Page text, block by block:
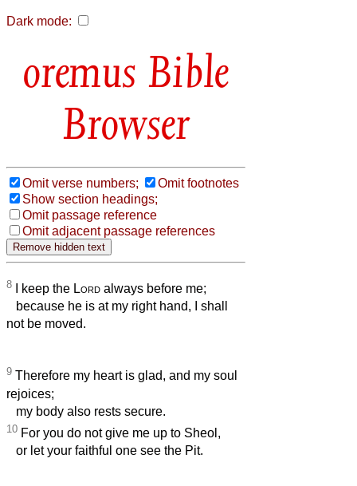
Dark mode:
Bible
Browser
Omit verse numbers;
Omit footnotes
Show section headings;
Omit passage reference
Omit adjacent passage references
8 I keep the Lord always before me;
because he is at my right hand, I shall
not be moved.
9 Therefore my heart is glad, and my soul
rejoices;
my body also rests secure.
10 For you do not give me up to Sheol,
or let your faithful one see the Pit.